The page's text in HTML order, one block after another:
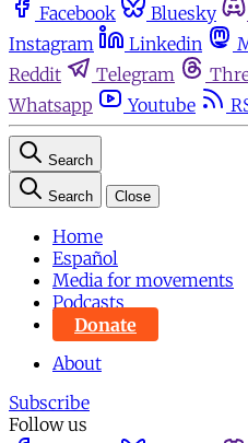
Facebook Bluesky
Instagram
Linkedin
Reddit
Telegram
Whatsapp
Youtube
Search
Search Close
Home
Español
Media for movements
Podcasts
Donate
About
Subscribe
Follow us